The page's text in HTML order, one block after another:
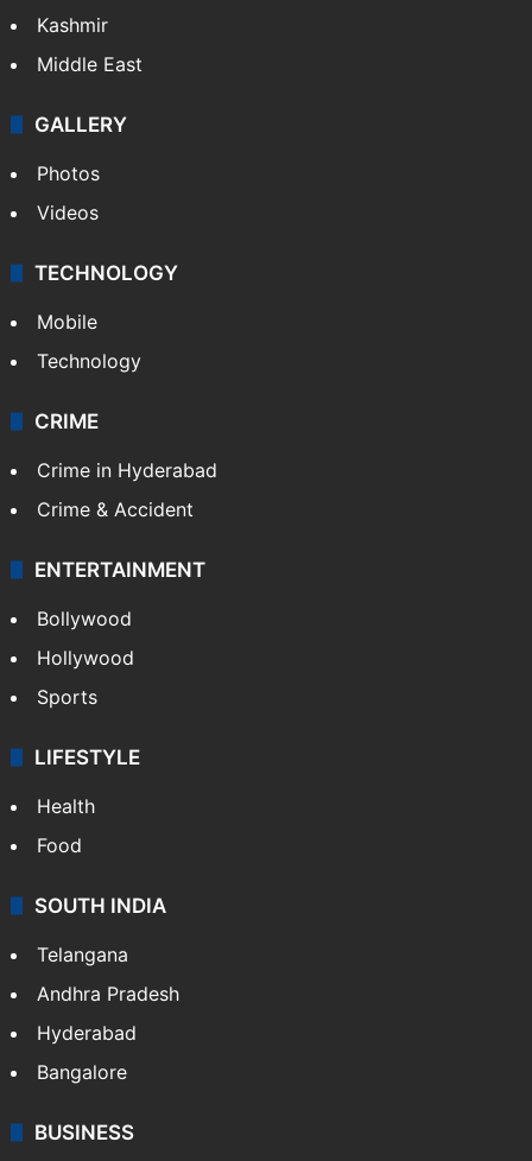
Kashmir
Middle East
GALLERY
Photos
Videos
TECHNOLOGY
Mobile
Technology
CRIME
Crime in Hyderabad
Crime & Accident
ENTERTAINMENT
Bollywood
Hollywood
Sports
LIFESTYLE
Health
Food
SOUTH INDIA
Telangana
Andhra Pradesh
Hyderabad
Bangalore
BUSINESS